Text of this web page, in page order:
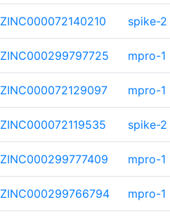
ZINC000072140210 spike-2
ZINC000299797725 mpro-1
ZINC000072129097 mpro-1
ZINC000072119535 spike-2
ZINC000299777409 mpro-1
ZINC000299766794 mpro-1